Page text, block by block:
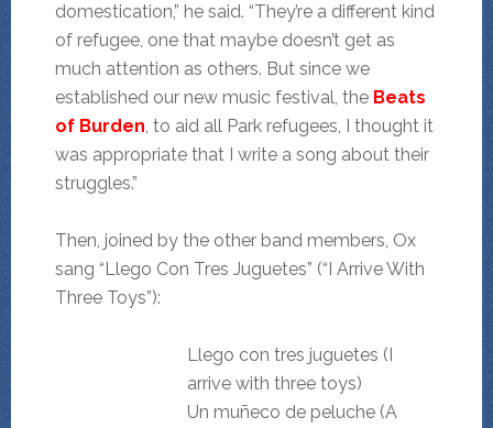
domestication,” he said. “They’re a different kind
of refugee, one that maybe doesn’t get as
much attention as others. But since we
established our new music festival, the Beats
of Burden , to aid all Park refugees, I thought it
was appropriate that I write a song about their
struggles.”
Then, joined by the other band members, Ox
sang “Llego Con Tres Juguetes” (“I Arrive With
Three Toys”):
Llego con tres juguetes (I
arrive with three toys)
Un muñeco de peluche (A